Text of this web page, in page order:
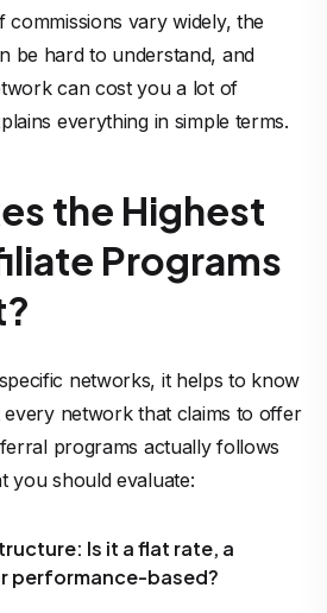
vary widely, the
be hard to understand, and
can cost you a lot of
everything in simple terms.
the Highest
Programs
networks, it helps to know
network that claims to offer
programs actually follows
you should evaluate:
Is it a flat rate, a
performance-based?